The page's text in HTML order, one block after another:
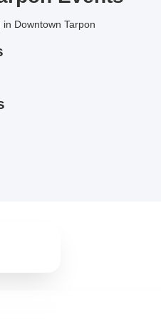
Downtown Tarpon